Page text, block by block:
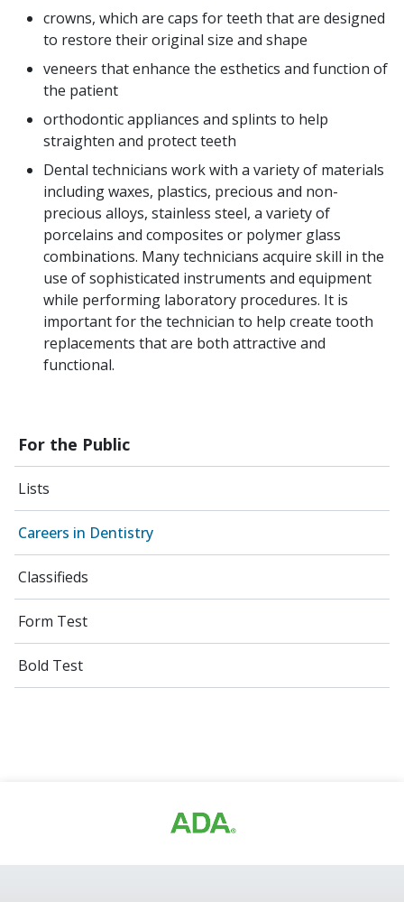
For the Public
Lists
Careers in Dentistry
Classifieds
Form Test
Bold Test
crowns, which are caps for teeth that are designed
to restore their original size and shape
veneers that enhance the esthetics and function of
the patient
orthodontic appliances and splints to help
straighten and protect teeth
Dental technicians work with a variety of materials
including waxes, plastics, precious and non-
precious alloys, stainless steel, a variety of
porcelains and composites or polymer glass
combinations. Many technicians acquire skill in the
use of sophisticated instruments and equipment
while performing laboratory procedures. It is
important for the technician to help create tooth
replacements that are both attractive and
functional.